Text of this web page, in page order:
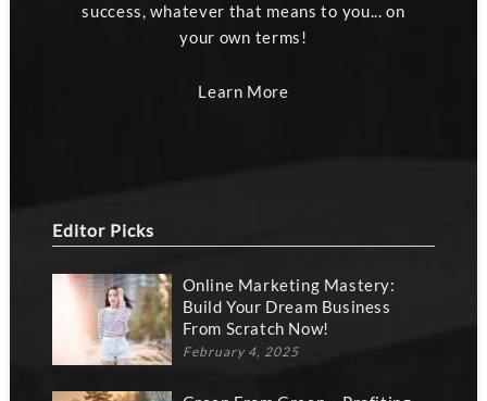
success, whatever that means to you... on
your own terms!
Learn More
Editor Picks
Online Marketing Mastery:
Build Your Dream Business
From Scratch Now!
February 4, 2025